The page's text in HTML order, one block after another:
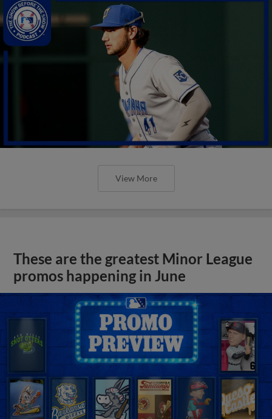
View More
These are the greatest Minor League
promos happening in June